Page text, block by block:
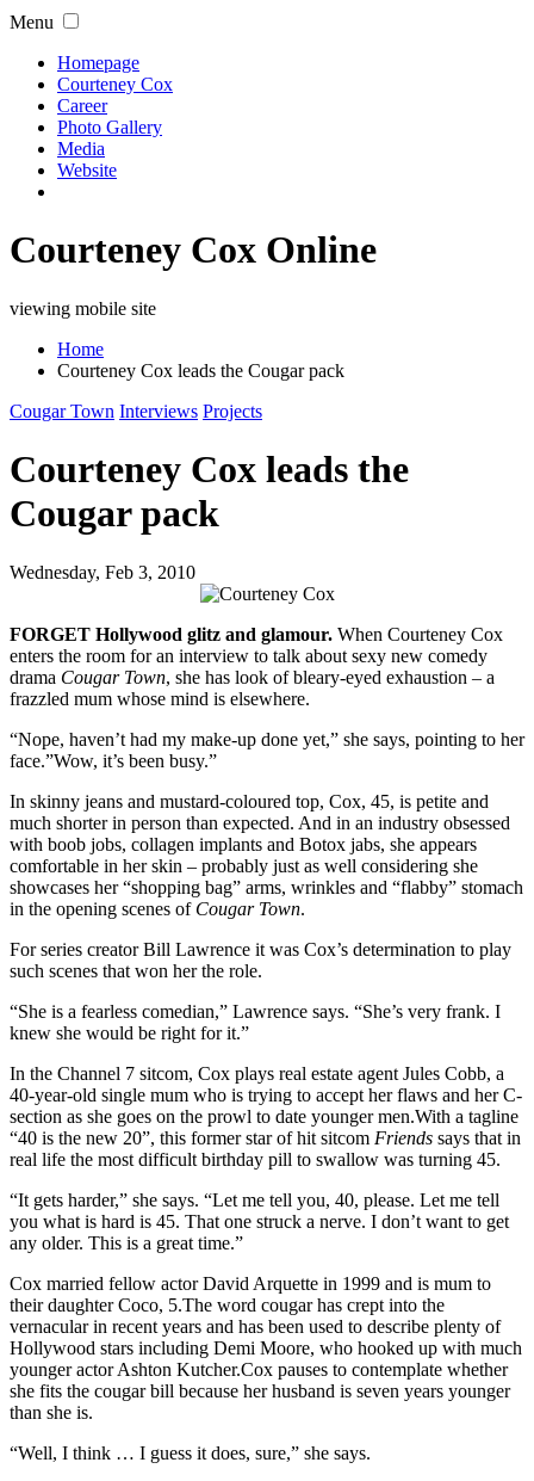
Menu
Homepage
Courteney Cox
Career
Photo Gallery
Media
Website
Courteney Cox Online
viewing mobile site
Home
Courteney Cox leads the Cougar pack
Cougar Town Interviews Projects
Courteney Cox leads the
Cougar pack
Wednesday, Feb 3, 2010
FORGET Hollywood glitz and glamour. When Courteney Cox
enters the room for an interview to talk about sexy new comedy
drama Cougar Town, she has look of bleary-eyed exhaustion – a
frazzled mum whose mind is elsewhere.
“Nope, haven’t had my make-up done yet,” she says, pointing to her
face.”Wow, it’s been busy.”
In skinny jeans and mustard-coloured top, Cox, 45, is petite and
much shorter in person than expected. And in an industry obsessed
with boob jobs, collagen implants and Botox jabs, she appears
comfortable in her skin – probably just as well considering she
showcases her “shopping bag” arms, wrinkles and “flabby” stomach
in the opening scenes of Cougar Town.
For series creator Bill Lawrence it was Cox’s determination to play
such scenes that won her the role.
“She is a fearless comedian,” Lawrence says. “She’s very frank. I
knew she would be right for it.”
In the Channel 7 sitcom, Cox plays real estate agent Jules Cobb, a
40-year-old single mum who is trying to accept her flaws and her C-
section as she goes on the prowl to date younger men.With a tagline
“40 is the new 20”, this former star of hit sitcom Friends says that in
real life the most difficult birthday pill to swallow was turning 45.
“It gets harder,” she says. “Let me tell you, 40, please. Let me tell
you what is hard is 45. That one struck a nerve. I don’t want to get
any older. This is a great time.”
Cox married fellow actor David Arquette in 1999 and is mum to
their daughter Coco, 5.The word cougar has crept into the
vernacular in recent years and has been used to describe plenty of
Hollywood stars including Demi Moore, who hooked up with much
younger actor Ashton Kutcher.Cox pauses to contemplate whether
she fits the cougar bill because her husband is seven years younger
than she is.
“Well, I think … I guess it does, sure,” she says.